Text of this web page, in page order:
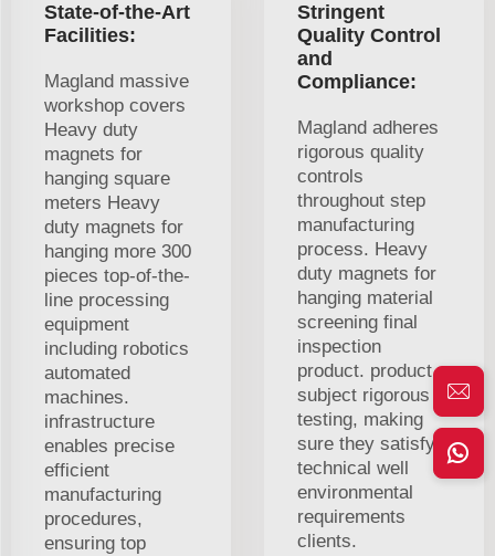
State-of-the-Art
Facilities:
Magland massive
workshop covers
Heavy duty
magnets for
hanging square
meters Heavy
duty magnets for
hanging more 300
pieces top-of-the-
line processing
equipment
including robotics
automated
machines.
infrastructure
enables precise
efficient
manufacturing
procedures,
ensuring top
Stringent
Quality Control
and
Compliance:
Magland adheres
rigorous quality
controls
throughout step
manufacturing
process. Heavy
duty magnets for
hanging material
screening final
inspection
product. product
subject rigorous
testing, making
sure they satisfy
technical well
environmental
requirements
clients.